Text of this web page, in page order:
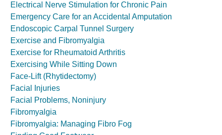
Electrical Nerve Stimulation for Chronic Pain
Emergency Care for an Accidental Amputation
Endoscopic Carpal Tunnel Surgery
Exercise and Fibromyalgia
Exercise for Rheumatoid Arthritis
Exercising While Sitting Down
Face-Lift (Rhytidectomy)
Facial Injuries
Facial Problems, Noninjury
Fibromyalgia
Fibromyalgia: Managing Fibro Fog